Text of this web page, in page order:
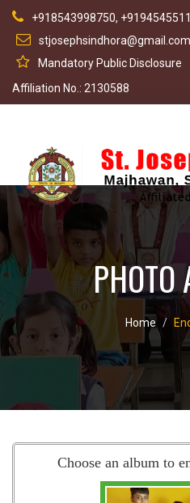
+918543998750,
stjosephsindhora@gmail.com
Mandatory Public Disclosure
Affiliation No.: 2130588
Home
Choose an album to